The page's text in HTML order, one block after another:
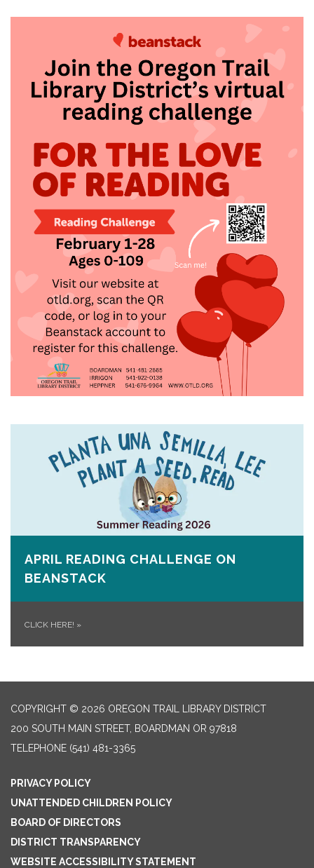
APRIL READING CHALLENGE ON
BEANSTACK
CLICK HERE! »
COPYRIGHT © 2026 OREGON TRAIL LIBRARY DISTRICT
200 SOUTH MAIN STREET, BOARDMAN OR 97818
TELEPHONE (541) 481-3365
PRIVACY POLICY
UNATTENDED CHILDREN POLICY
BOARD OF DIRECTORS
DISTRICT TRANSPARENCY
WEBSITE ACCESSIBILITY STATEMENT